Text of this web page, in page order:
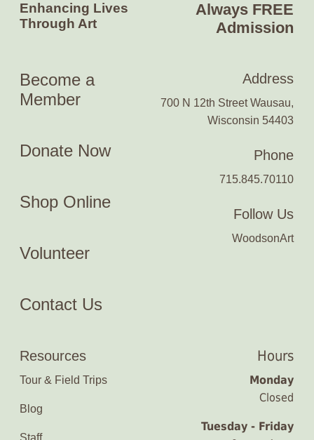
Enhancing Lives
Through Art
Always FREE
Admission
Become a
Member
Donate Now
Shop Online
Volunteer
Contact Us
Address
700 N 12th Street Wausau,
Wisconsin 54403
Phone
715.845.70110
Follow Us
WoodsonArt
Resources
Tour & Field Trips
Blog
Staff
Hours
Monday
Closed
Tuesday - Friday